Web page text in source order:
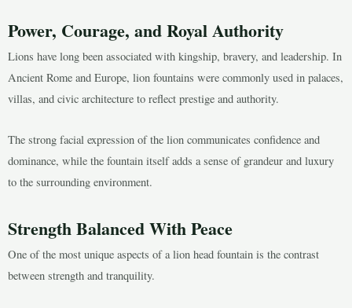
Power, Courage, and Royal Authority
Lions have long been associated with kingship, bravery, and leadership. In
Ancient Rome and Europe, lion fountains were commonly used in palaces,
villas, and civic architecture to reflect prestige and authority.
The strong facial expression of the lion communicates confidence and
dominance, while the fountain itself adds a sense of grandeur and luxury
to the surrounding environment.
Strength Balanced With Peace
One of the most unique aspects of a lion head fountain is the contrast
between strength and tranquility.